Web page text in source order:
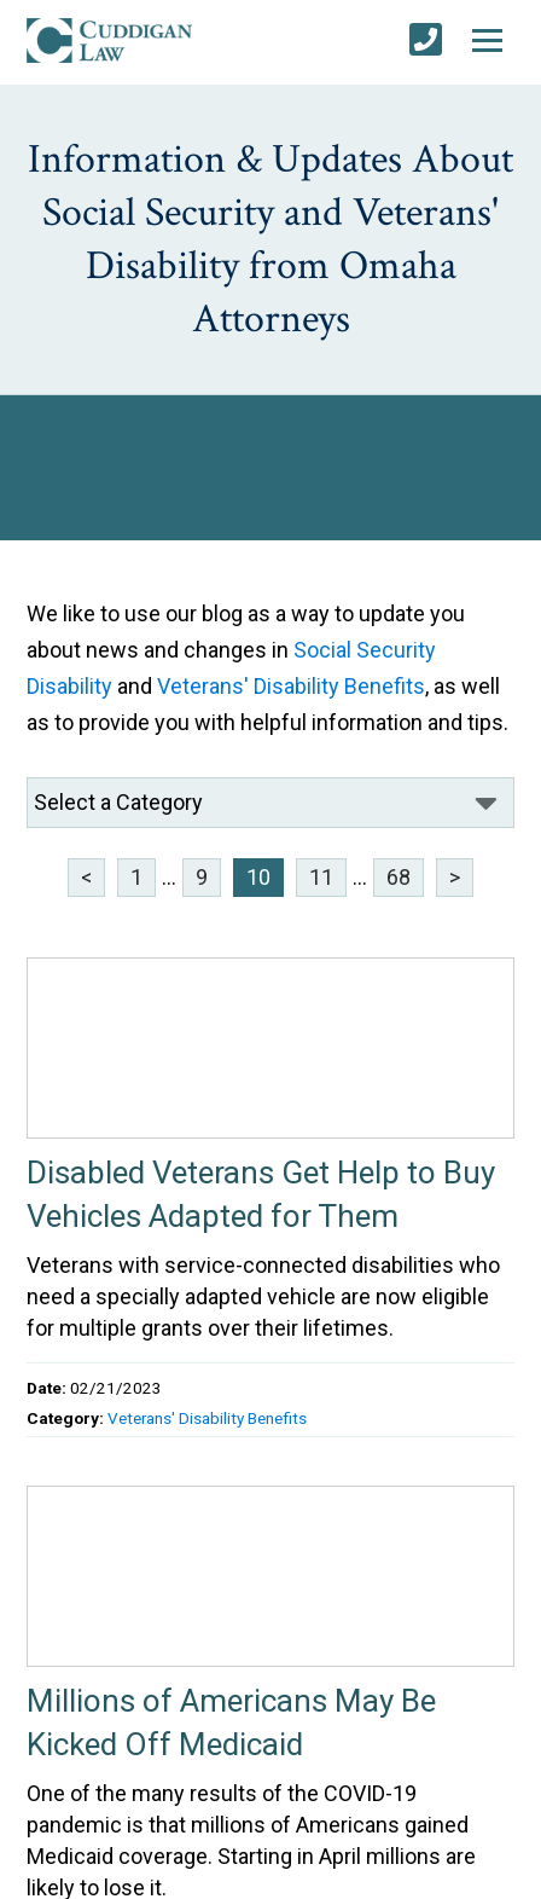
Information & Updates About
Social Security and Veterans'
Disability from Omaha
Attorneys
We like to use our blog as a way to update you
about news and changes in Social Security
Disability andVeterans' Disability Benefits, as well
as to provide you with helpful information and tips.
< 1 ... 9 10 11 ... 68 >
Disabled Veterans Get Help to Buy
Vehicles Adapted for Them
Veterans with service-connected disabilities who
need a specially adapted vehicle are now eligible
for multiple grants over their lifetimes.
Date:02/21/2023
Category:Veterans' Disability Benefits
Millions of Americans May Be
Kicked Off Medicaid
One of the many results of the COVID-19
pandemic is that millions of Americans gained
Medicaid coverage. Starting in April millions are
likely to lose it.